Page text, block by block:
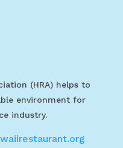
(HRA) helps to
environment for
industry.